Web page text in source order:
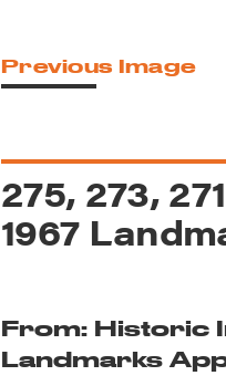
Previous Image
275, 273,
1967
From: Historic
Landmarks